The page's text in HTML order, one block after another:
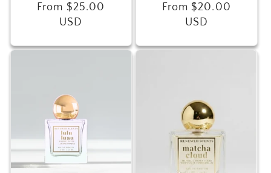
Regular
From $25.00
USD
Regular
From $20.00
USD